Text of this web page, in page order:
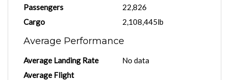
Passengers
22,826
Cargo
2,108,445lb
Average Performance
Average Landing Rate
No data
Average Flight